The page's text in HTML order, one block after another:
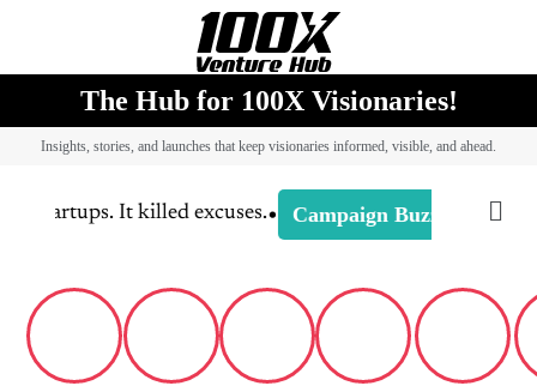
The Hub for 100X Visionaries!
Insights, stories, and launches that keep visionaries informed, visible, and ahead.
startups. It killed excuses.• Campaign Buzz